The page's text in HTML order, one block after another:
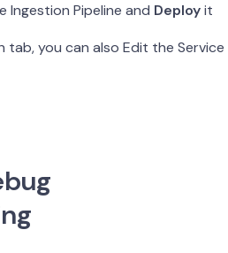
Ingestion Pipeline and Deployit
tab, you can also Edit the Service